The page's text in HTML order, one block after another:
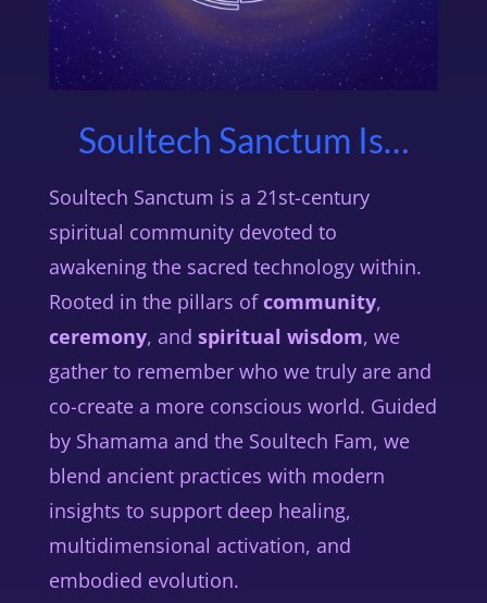
Soultech Sanctum Is…
Soultech Sanctum is a 21st-century
spiritual community devoted to
awakening the sacred technology within.
Rooted in the pillars ofcommunity,
ceremony, and spiritual wisdom, we
gather to remember who we truly are and
co-create a more conscious world. Guided
by Shamama and the Soultech Fam, we
blend ancient practices with modern
insights to support deep healing,
multidimensional activation, and
embodied evolution.